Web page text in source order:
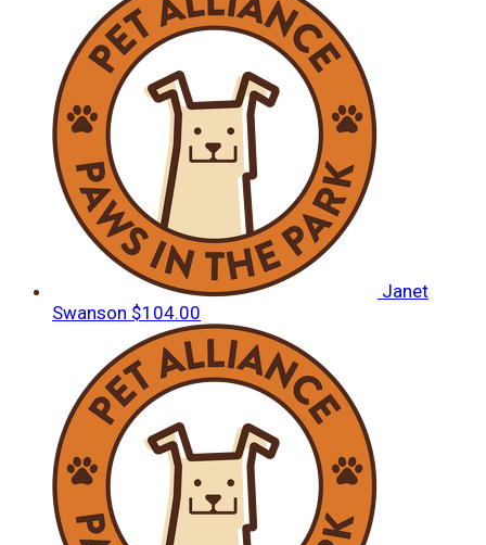
Janet
Swanson $104.00